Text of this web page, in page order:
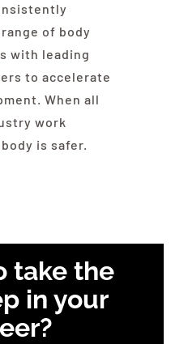
of body
with leading
to accelerate
When all
work
is safer.
take the
in your